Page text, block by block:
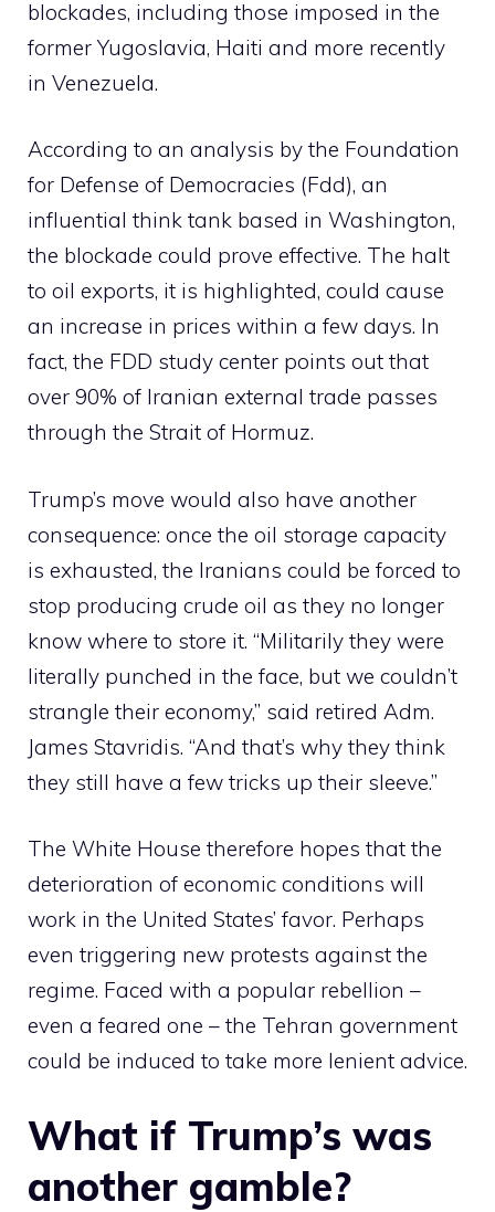
blockades, including those imposed in the
former Yugoslavia, Haiti and more recently
in Venezuela.
According to an analysis by the Foundation
for Defense of Democracies (Fdd), an
influential think tank based in Washington,
the blockade could prove effective. The halt
to oil exports, it is highlighted, could cause
an increase in prices within a few days. In
fact, the FDD study center points out that
over 90% of Iranian external trade passes
through the Strait of Hormuz.
Trump’s move would also have another
consequence: once the oil storage capacity
is exhausted, the Iranians could be forced to
stop producing crude oil as they no longer
know where to store it. “Militarily they were
literally punched in the face, but we couldn’t
strangle their economy,” said retired Adm.
James Stavridis. “And that’s why they think
they still have a few tricks up their sleeve.”
The White House therefore hopes that the
deterioration of economic conditions will
work in the United States’ favor. Perhaps
even triggering new protests against the
regime. Faced with a popular rebellion –
even a feared one – the Tehran government
could be induced to take more lenient advice.
What if Trump’s was
another gamble?